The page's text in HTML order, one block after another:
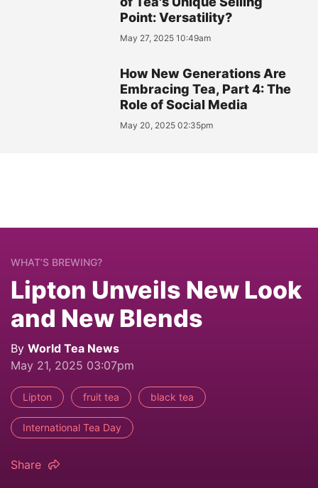
Point: Versatility?
May 27, 2025 10:49am
How New Generations Are
Embracing Tea, Part 4: The
Role of Social Media
May 20, 2025 02:35pm
WHAT’S BREWING?
Lipton Unveils New Look
and New Blends
By World Tea News
May 21, 2025 03:07pm
Lipton fruit tea black tea
International Tea Day
Share